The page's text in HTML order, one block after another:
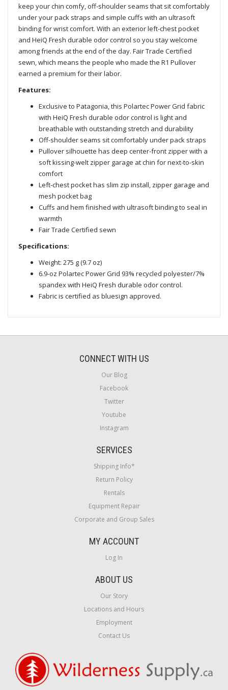
keep your chin comfy, off-shoulder seams that sit comfortably
under your pack straps and simple cuffs with an ultrasoft
binding for wrist comfort. With an exterior left-chest pocket
and HeiQ Fresh durable odor control so you stay welcome
among friends at the end of the day. Fair Trade Certified
sewn, which means the people who made the R1 Pullover
earned a premium for their labor.
Features:
Exclusive to Patagonia, this Polartec Power Grid fabric
with HeiQ Fresh durable odor control is light and
breathable with outstanding stretch and durability
Off-shoulder seams sit comfortably under pack straps
Pullover silhouette has deep center-front zipper with a
soft kissing-welt zipper garage at chin for next-to-skin
comfort
Left-chest pocket has slim zip install, zipper garage and
mesh pocket bag
Cuffs and hem finished with ultrasoft binding to seal in
warmth
Fair Trade Certified sewn
Specifications:
Weight: 275 g (9.7 oz)
6.9-oz Polartec Power Grid 93% recycled polyester/7%
spandex with HeiQ Fresh durable odor control.
Fabric is certified as bluesign approved.
CONNECT WITH US
Our Blog
Facebook
Twitter
Youtube
Instagram
SERVICES
Shipping Info*
Return Policy
Rentals
Equipment Repair
Corporate and Group Sales
MY ACCOUNT
Log In
ABOUT US
Our Story
Locations and Hours
Employment
Contact Us